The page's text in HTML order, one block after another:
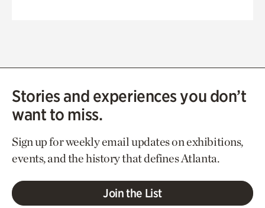
Stories and experiences you don’t
want to miss.
Sign up for weekly email updates on exhibitions,
events, and the history that defines Atlanta.
Join the List